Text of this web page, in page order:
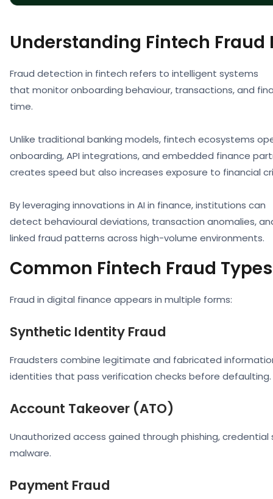
Understanding Fintech Fraud
Fraud detection in fintech refers to intelligent systems
that monitor onboarding behaviour, transactions, and
time.
Unlike traditional banking models, fintech ecosystems
onboarding, API integrations, and embedded finance
creates speed but also increases exposure to financial
By leveraging innovations in AI in finance, institutions can
detect behavioural deviations, transaction anomalies,
linked fraud patterns across high-volume environments.
Common Fintech Fraud Types
Fraud in digital finance appears in multiple forms:
Synthetic Identity Fraud
Fraudsters combine legitimate and fabricated
identities that pass verification checks before defaulting.
Account Takeover (ATO)
Unauthorized access gained through phishing, credential
malware.
Payment Fraud